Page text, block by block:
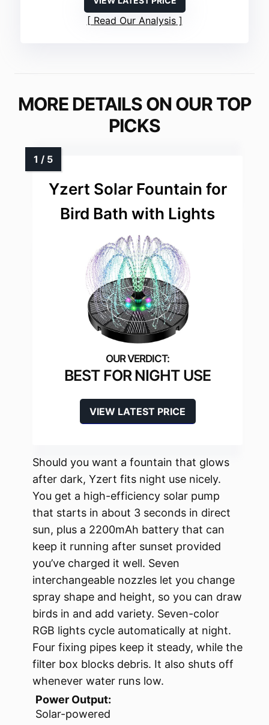
Read Our Analysis
MORE DETAILS ON OUR TOP
PICKS
Yzert Solar Fountain for
Bird Bath with Lights
BEST FOR NIGHT USE
VIEW LATEST PRICE
Should you want a fountain that glows
after dark, Yzert fits night use nicely.
You get a high-efficiency solar pump
that starts in about 3 seconds in direct
sun, plus a 2200mAh battery that can
keep it running after sunset provided
you’ve charged it well. Seven
interchangeable nozzles let you change
spray shape and height, so you can draw
birds in and add variety. Seven-color
RGB lights cycle automatically at night.
Four fixing pipes keep it steady, while the
filter box blocks debris. It also shuts off
whenever water runs low.
Power Output:
Solar-powered